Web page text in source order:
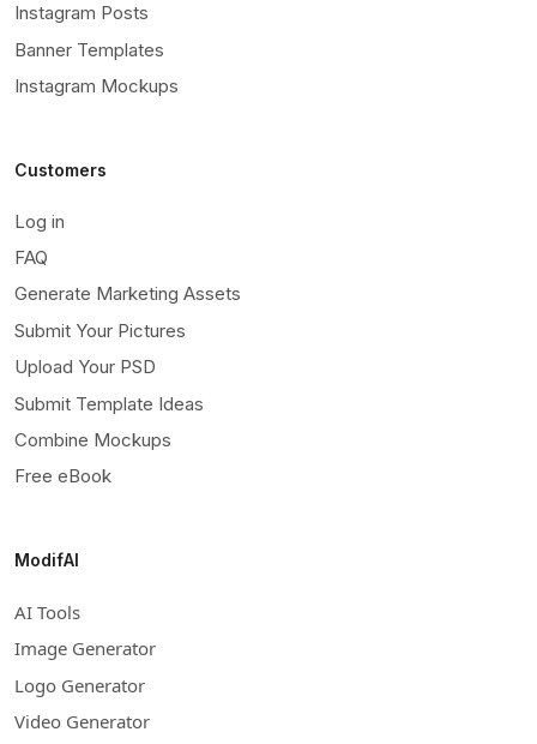
Instagram Posts
Banner Templates
Instagram Mockups
Customers
Log in
FAQ
Generate Marketing Assets
Submit Your Pictures
Upload Your PSD
Submit Template Ideas
Combine Mockups
Free eBook
ModifAI
AI Tools
Image Generator
Logo Generator
Video Generator